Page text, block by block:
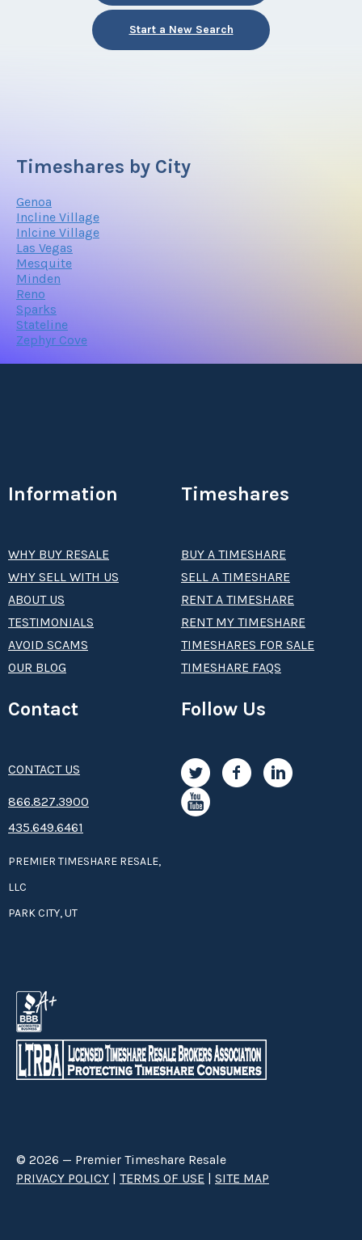
Start a New Search
Timeshares by City
Genoa
Incline Village
Inlcine Village
Las Vegas
Mesquite
Minden
Reno
Sparks
Stateline
Zephyr Cove
Information
WHY BUY RESALE
WHY SELL WITH US
ABOUT US
TESTIMONIALS
AVOID SCAMS
OUR BLOG
Timeshares
BUY A TIMESHARE
SELL A TIMESHARE
RENT A TIMESHARE
RENT MY TIMESHARE
TIMESHARES FOR SALE
TIMESHARE FAQS
Contact
CONTACT US
8­66.8­­­­27.3­9­­0­­­0
435.649.6461
PREMIER TIMESHARE RESALE,
LLC
PARK CITY, UT
Follow Us
© 2026 — Premier Timeshare Resale
PRIVACY POLICY | TERMS OF USE | SITE MAP